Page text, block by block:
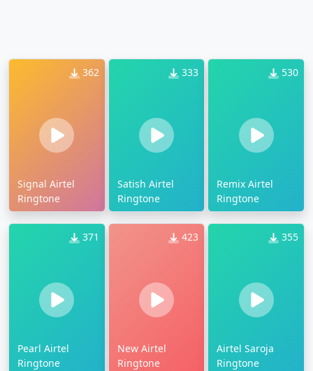
362
Signal Airtel
Ringtone
333
Satish Airtel
Ringtone
530
Remix Airtel
Ringtone
371
Pearl Airtel
Ringtone
423
New Airtel
Ringtone
355
Airtel Saroja
Ringtone